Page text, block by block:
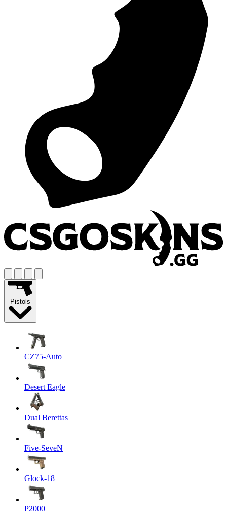
Pistols
CZ75-Auto
Desert Eagle
Dual Berettas
Five-SeveN
Glock-18
P2000